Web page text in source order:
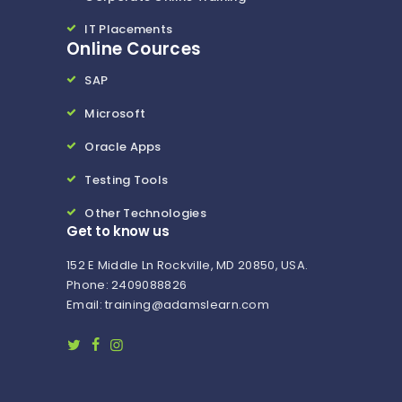
IT Placements
Online Cources
SAP
Microsoft
Oracle Apps
Testing Tools
Other Technologies
Get to know us
152 E Middle Ln Rockville, MD 20850, USA.
Phone: 2409088826
Email: training@adamslearn.com